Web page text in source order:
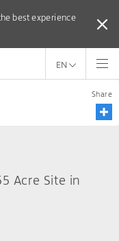
best experience
best experience
EN
Share
Acre Site in